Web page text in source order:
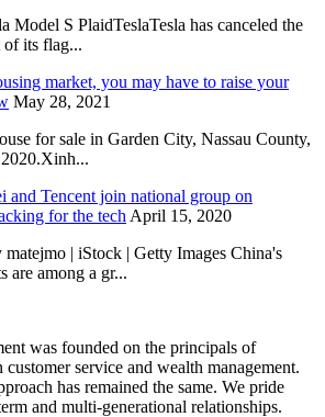
Model S PlaidTeslaTesla has canceled the
of its flag...
market, you may have to raise your
May 28, 2021
for sale in Garden City, Nassau County,
and Tencent join national group on
for the tech April 15, 2020
| iStock | Getty Images China's
are among a gr...
was founded on the principals of
service and wealth management.
has remained the same. We pride
and multi-generational relationships.